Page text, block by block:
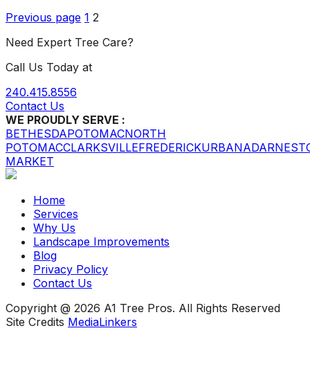
Posts
pagination
Previous page Page
1 Page
2
Need Expert Tree Care?
Call Us Today at
240.415.8556
Contact Us
WE PROUDLY SERVE :
BETHESDAPOTOMACNORTH
POTOMACCLARKSVILLEFREDERICKURBANA
MARKET
Home
Services
Why Us
Landscape Improvements
Blog
Privacy Policy
Contact Us
Copyright @ 2026 A1 Tree Pros. All Rights Reserved
Site Credits MediaLinkers